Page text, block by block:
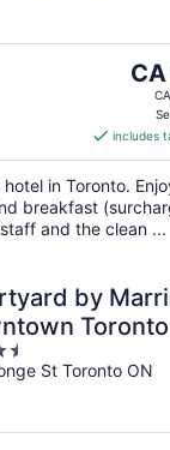
The
price
CA
per
includes
in Toronto.
breakfast
and the clean ...
by
Toronto
St Toronto ON